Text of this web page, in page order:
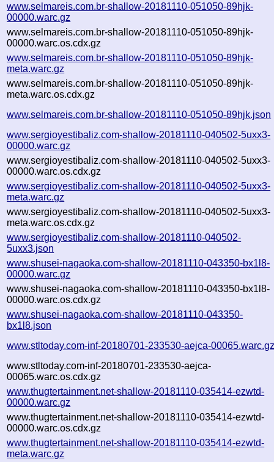
www.selmareis.com.br-shallow-20181110-051050-89hjk-
00000.warc.gz
www.selmareis.com.br-shallow-20181110-051050-89hjk-
00000.warc.os.cdx.gz
www.selmareis.com.br-shallow-20181110-051050-89hjk-
meta.warc.gz
www.selmareis.com.br-shallow-20181110-051050-89hjk-
meta.warc.os.cdx.gz
www.selmareis.com.br-shallow-20181110-051050-89hjk.json
www.sergioyestibaliz.com-shallow-20181110-040502-5uxx3-
00000.warc.gz
www.sergioyestibaliz.com-shallow-20181110-040502-5uxx3-
00000.warc.os.cdx.gz
www.sergioyestibaliz.com-shallow-20181110-040502-5uxx3-
meta.warc.gz
www.sergioyestibaliz.com-shallow-20181110-040502-5uxx3-
meta.warc.os.cdx.gz
www.sergioyestibaliz.com-shallow-20181110-040502-
5uxx3.json
www.shusei-nagaoka.com-shallow-20181110-043350-bx1l8-
00000.warc.gz
www.shusei-nagaoka.com-shallow-20181110-043350-bx1l8-
00000.warc.os.cdx.gz
www.shusei-nagaoka.com-shallow-20181110-043350-
bx1l8.json
www.stltoday.com-inf-20180701-233530-aejca-
www.stltoday.com-inf-20180701-233530-aejca-
00065.warc.os.cdx.gz
www.thugtertainment.net-shallow-20181110-035414-ezwtd-
00000.warc.gz
www.thugtertainment.net-shallow-20181110-035414-ezwtd-
00000.warc.os.cdx.gz
www.thugtertainment.net-shallow-20181110-035414-ezwtd-
meta.warc.gz